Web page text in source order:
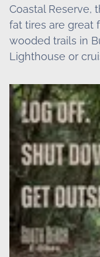
Coastal Reserve,
fat tires are great
wooded trails in
Lighthouse or